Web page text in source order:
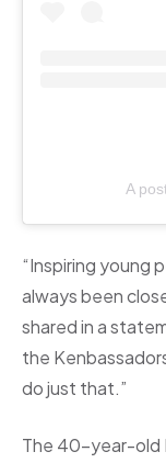
A
“Inspiring young
always been
shared in a
the
do just that.”
The 40-year-old